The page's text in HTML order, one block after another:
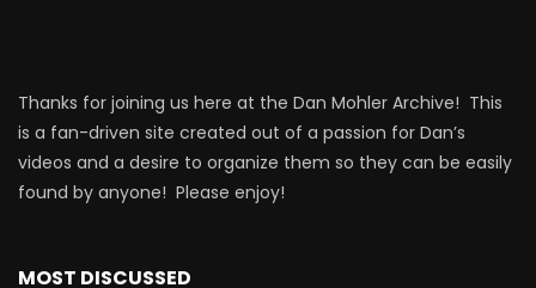
Thanks for joining us here at the Dan Mohler Archive! This
is a fan-driven site created out of a passion for Dan’s
videos and a desire to organize them so they can be easily
found by anyone! Please enjoy!
MOST DISCUSSED